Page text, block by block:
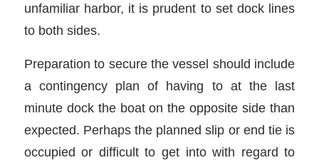
unfamiliar harbor, it is prudent to set dock lines
to both sides.
Preparation to secure the vessel should include
a contingency plan of having to at the last
minute dock the boat on the opposite side than
expected. Perhaps the planned slip or end tie is
occupied or difficult to get into with regard to